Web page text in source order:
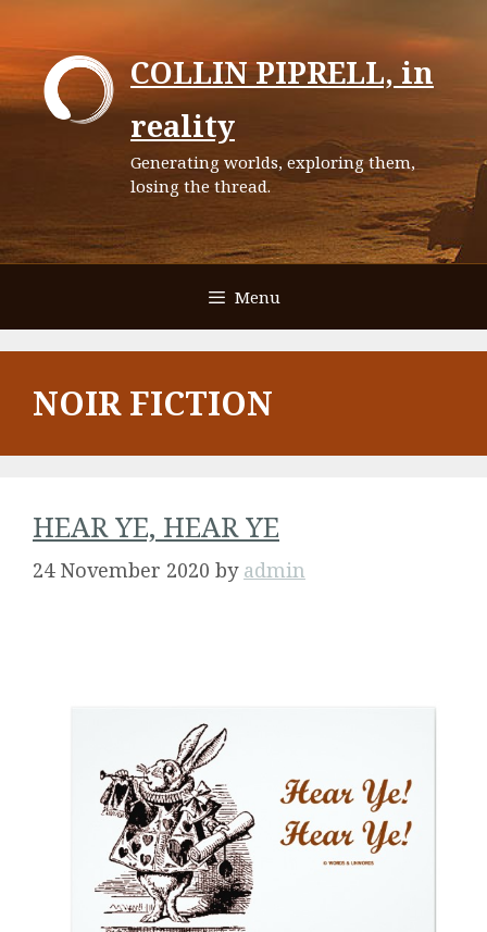
to
content
COLLIN PIPRELL, in
reality
Generating worlds, exploring them,
losing the thread.
Menu
NOIR FICTION
HEAR YE, HEAR YE
24 November 2020 by admin